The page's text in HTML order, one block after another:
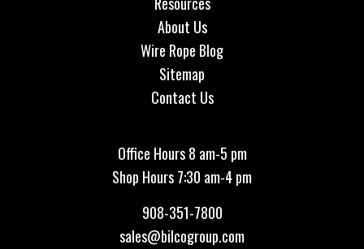
About Us
Wire Rope Blog
Sitemap
Contact Us
Office Hours 8 am-5 pm
Shop Hours 7:30 am-4 pm
908-351-7800
sales@bilcogroup.com